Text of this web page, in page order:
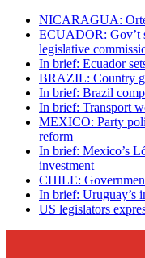
NICARAGUA:
ECUADOR: Gov’t
legislative
In brief: Ecuador
BRAZIL: Country
In brief: Brazil
In brief: Transport
MEXICO: Party
reform
In brief: Mexico’s
investment
CHILE:
In brief: Uruguay’s
US legislators